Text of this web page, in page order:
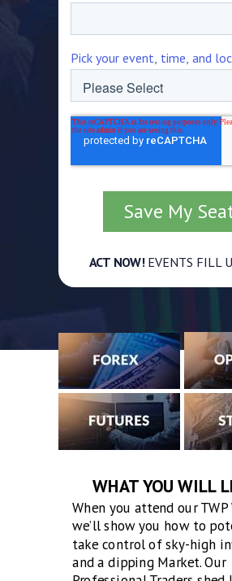
When you attend our TWP
we’ll show you how to
take control of sky-high
and a dipping Market. Our
WHAT YOU WILL
ACT NOW!EVENTS FILL
Pick your event, time, and